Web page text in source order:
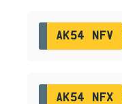
AK54 NFV
AK54 NFX